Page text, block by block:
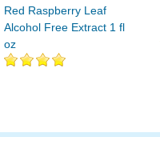
Red Raspberry Leaf
Alcohol Free Extract 1 fl
oz